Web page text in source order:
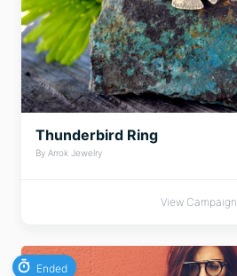
Thunderbird Ring
By Arrok Jewelry
View Campaign
Ended